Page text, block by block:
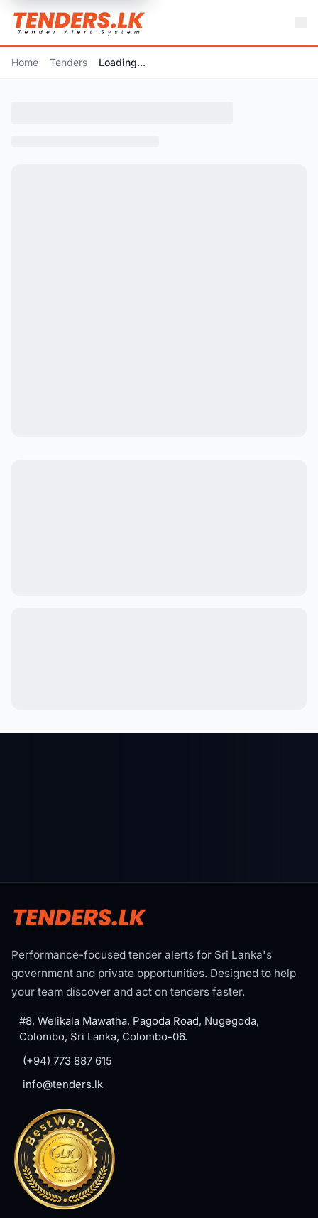
Home Tenders Loading...
Performance-focused tender alerts for Sri Lanka's
government and private opportunities. Designed to help
your team discover and act on tenders faster.
#8, Welikala Mawatha, Pagoda Road, Nugegoda,
Colombo, Sri Lanka, Colombo-06.
(+94) 773 887 615
info@tenders.lk